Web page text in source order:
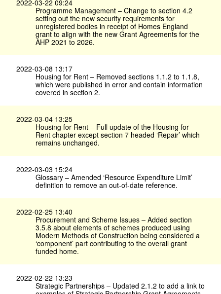
2022-03-22 09:24
Programme Management – Change to section 4.2
setting out the new security requirements for
unregistered bodies in receipt of Homes England
grant to align with the new Grant Agreements for the
AHP 2021 to 2026.
2022-03-08 13:17
Housing for Rent – Removed sections 1.1.2 to 1.1.8,
which were published in error and contain information
covered in section 2.
2022-03-04 13:25
Housing for Rent – Full update of the Housing for
Rent chapter except section 7 headed ‘Repair’ which
remains unchanged.
2022-03-03 15:24
Glossary – Amended ‘Resource Expenditure Limit’
definition to remove an out-of-date reference.
2022-02-25 13:40
Procurement and Scheme Issues – Added section
3.5.8 about elements of schemes produced using
Modern Methods of Construction being considered a
‘component’ part contributing to the overall grant
funded home.
2022-02-22 13:23
Strategic Partnerships – Updated 2.1.2 to add a link to